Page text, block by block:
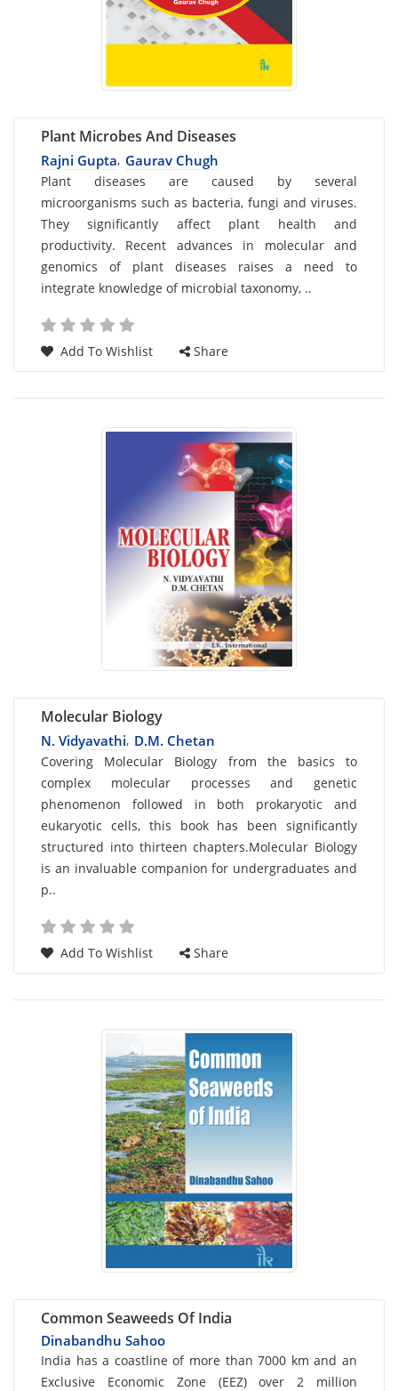
Plant Microbes And Diseases
Rajni Gupta, Gaurav Chugh
Card
List
Article
Plant diseases are caused by several
microorganisms such as bacteria, fungi and viruses.
They significantly affect plant health and
productivity. Recent advances in molecular and
genomics of plant diseases raises a need to
integrate knowledge of microbial taxonomy, ..
Add To Wishlist Share
Molecular Biology
N. Vidyavathi, D.M. Chetan
Card
List
Article
Covering Molecular Biology from the basics to
complex molecular processes and genetic
phenomenon followed in both prokaryotic and
eukaryotic cells, this book has been significantly
structured into thirteen chapters.Molecular Biology
is an invaluable companion for undergraduates and
p..
Add To Wishlist Share
Common Seaweeds Of India
Dinabandhu Sahoo
Card
India has a coastline of more than 7000 km and an
Exclusive Economic Zone (EEZ) over 2 million